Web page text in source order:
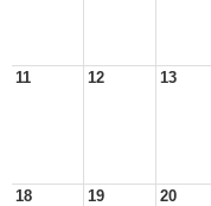
11 12 13
18 19 20